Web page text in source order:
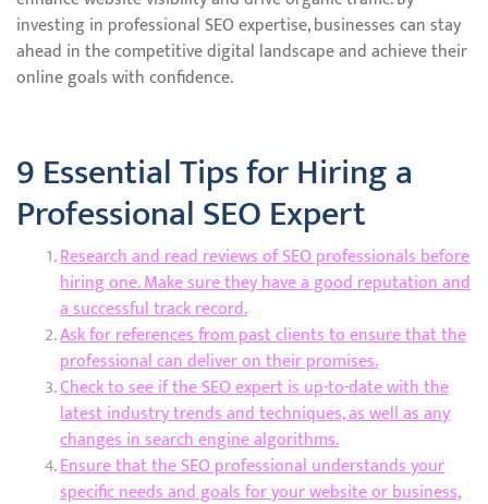
investing in professional SEO expertise, businesses can stay
ahead in the competitive digital landscape and achieve their
online goals with confidence.
9 Essential Tips for Hiring a
Professional SEO Expert
Research and read reviews of SEO professionals before
hiring one. Make sure they have a good reputation and
a successful track record.
Ask for references from past clients to ensure that the
professional can deliver on their promises.
Check to see if the SEO expert is up-to-date with the
latest industry trends and techniques, as well as any
changes in search engine algorithms.
Ensure that the SEO professional understands your
specific needs and goals for your website or business,